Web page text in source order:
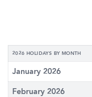
2026 HOLIDAYS BY MONTH
January 2026
February 2026